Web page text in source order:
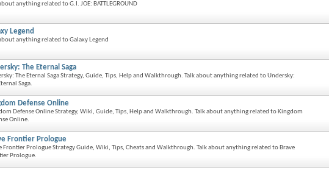
anything related to G.I. JOE: BATTLEGROUND
Legend
anything related to Galaxy Legend
The Eternal Saga
The Eternal Saga Strategy, Guide, Tips, Help and Walkthrough. Talk about anything related to Undersky:
Saga.
Defense Online
Defense Online Strategy, Wiki, Guide, Tips, Help and Walkthrough. Talk about anything related to Kingdom
Online.
Frontier Prologue
Frontier Prologue Strategy Guide, Wiki, Tips, Cheats and Walkthrough. Talk about anything related to Brave
Prologue.